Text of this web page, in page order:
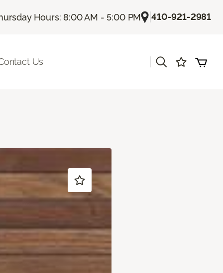
Hours: 8:00 AM - 5:00 PM |410-921-2981
Us